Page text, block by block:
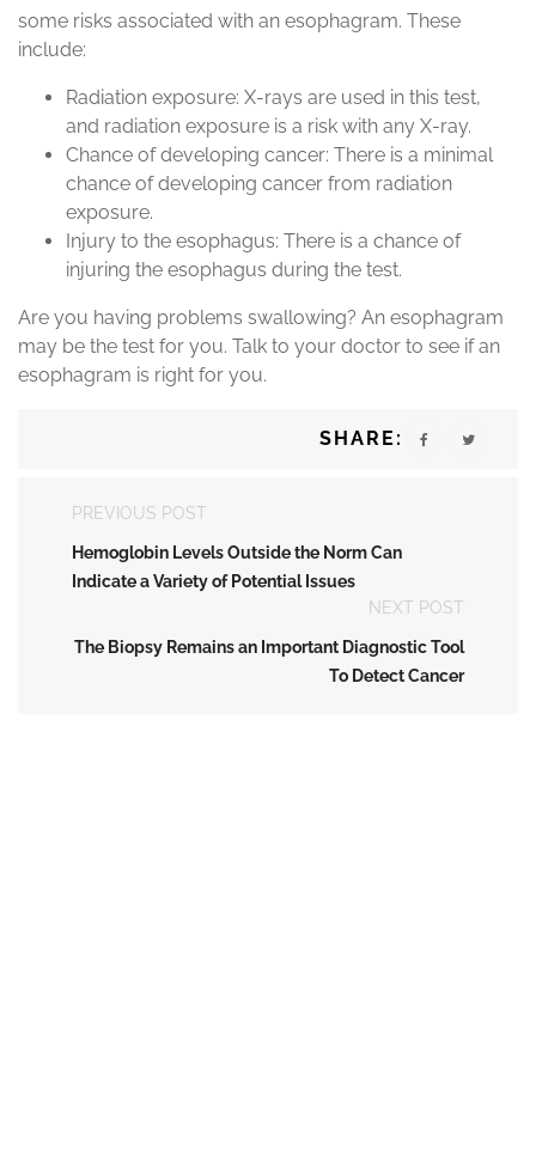
some risks associated with an esophagram. These
include:
Radiation exposure: X-rays are used in this test,
and radiation exposure is a risk with any X-ray.
Chance of developing cancer: There is a minimal
chance of developing cancer from radiation
exposure.
Injury to the esophagus: There is a chance of
injuring the esophagus during the test.
Are you having problems swallowing? An esophagram
may be the test for you. Talk to your doctor to see if an
esophagram is right for you.
SHARE:
PREVIOUS POST
Hemoglobin Levels Outside the Norm Can
Indicate a Variety of Potential Issues
NEXT POST
The Biopsy Remains an Important Diagnostic Tool
To Detect Cancer